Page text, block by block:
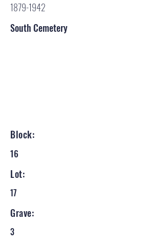
1879-1942
South Cemetery
Block:
16
Lot:
17
Grave:
3